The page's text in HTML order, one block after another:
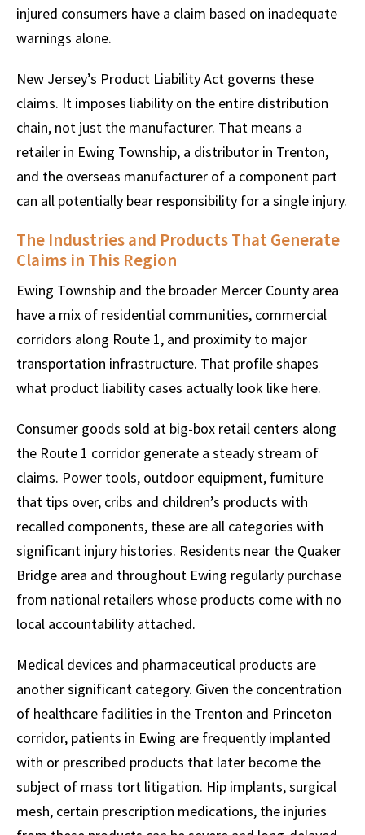
injured consumers have a claim based on inadequate
warnings alone.
New Jersey’s Product Liability Act governs these
claims. It imposes liability on the entire distribution
chain, not just the manufacturer. That means a
retailer in Ewing Township, a distributor in Trenton,
and the overseas manufacturer of a component part
can all potentially bear responsibility for a single injury.
The Industries and Products That Generate
Claims in This Region
Ewing Township and the broader Mercer County area
have a mix of residential communities, commercial
corridors along Route 1, and proximity to major
transportation infrastructure. That profile shapes
what product liability cases actually look like here.
Consumer goods sold at big-box retail centers along
the Route 1 corridor generate a steady stream of
claims. Power tools, outdoor equipment, furniture
that tips over, cribs and children’s products with
recalled components, these are all categories with
significant injury histories. Residents near the Quaker
Bridge area and throughout Ewing regularly purchase
from national retailers whose products come with no
local accountability attached.
Medical devices and pharmaceutical products are
another significant category. Given the concentration
of healthcare facilities in the Trenton and Princeton
corridor, patients in Ewing are frequently implanted
with or prescribed products that later become the
subject of mass tort litigation. Hip implants, surgical
mesh, certain prescription medications, the injuries